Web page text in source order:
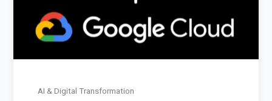
AI & Digital Transformation